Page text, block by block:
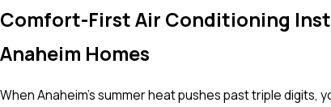
Comfort-First Air Conditioning
Anaheim Homes
When Anaheim's summer heat pushes past triple digits,